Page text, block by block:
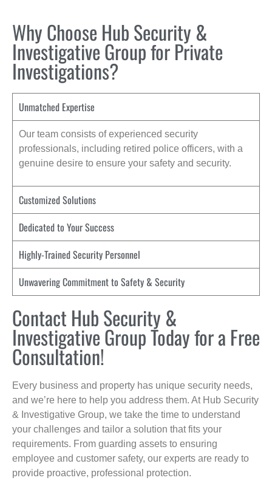
Why Choose Hub Security &
Investigative Group for Private
Investigations?
Unmatched Expertise
Our team consists of experienced security
professionals, including retired police officers, with a
genuine desire to ensure your safety and security.
Customized Solutions
Dedicated to Your Success
Highly-Trained Security Personnel
Unwavering Commitment to Safety & Security
Contact Hub Security &
Investigative Group Today for a Free
Consultation!
Every business and property has unique security needs,
and we’re here to help you address them. At Hub Security
& Investigative Group, we take the time to understand
your challenges and tailor a solution that fits your
requirements. From guarding assets to ensuring
employee and customer safety, our experts are ready to
provide proactive, professional protection.